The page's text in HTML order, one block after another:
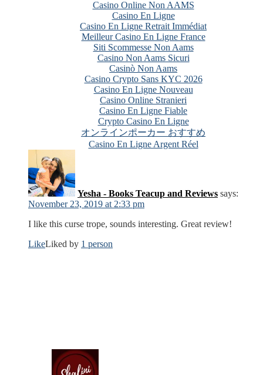
Casino Online Non AAMS
Casino En Ligne
Casino En Ligne Retrait Immédiat
Meilleur Casino En Ligne France
Siti Scommesse Non Aams
Casino Non Aams Sicuri
Casinò Non Aams
Casino Crypto Sans KYC 2026
Casino En Ligne Nouveau
Casino Online Stranieri
Casino En Ligne Fiable
Crypto Casino En Ligne
オンラインポーカー おすすめ
Casino En Ligne Argent Réel
Yesha - Books Teacup and Reviews says:
November 23, 2019 at 2:33 pm
I like this curse trope, sounds interesting. Great review!
LikeLiked by 1 person